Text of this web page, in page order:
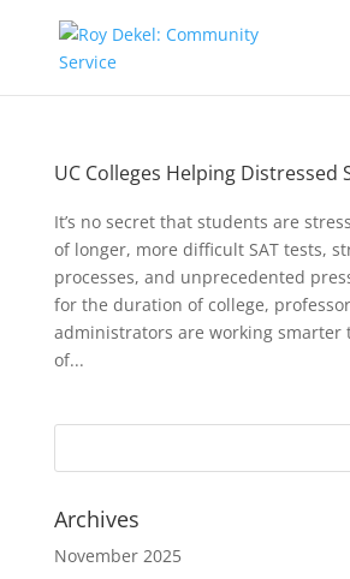
UC Colleges Helping Distressed
It’s no secret that students are
of longer, more difficult SAT tests,
processes, and unprecedented
for the duration of college,
administrators are working smarter
of...
Archives
November 2025